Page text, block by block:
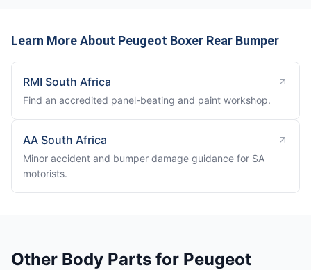
Learn More About Peugeot Boxer Rear Bumper
RMI South Africa
Find an accredited panel-beating and paint workshop.
AA South Africa
Minor accident and bumper damage guidance for SA
motorists.
Other Body Parts for Peugeot